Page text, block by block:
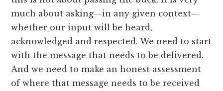
much about asking—in any given context—
whether our input will be heard,
acknowledged and respected. We need to start
with the message that needs to be delivered.
And we need to make an honest assessment
of where that message needs to be received